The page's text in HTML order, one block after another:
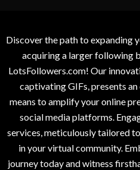
Discover the path to expanding
acquiring a larger following
LotsFollowers.com! Our
captivating GIFs, presents
means to amplify your online
social media platforms.
services, meticulously tailored
in your virtual community.
journey today and witness